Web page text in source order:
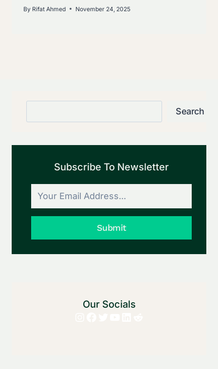
By Rifat Ahmed November 24, 2025
Search
Subscribe To Newsletter
Submit
Our Socials